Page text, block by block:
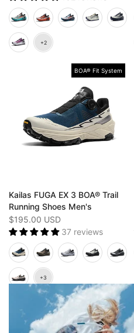
BOA® Fit System
Kailas FUGA EX 3 BOA® Trail
Running Shoes Men's
$195.00 USD
37 reviews